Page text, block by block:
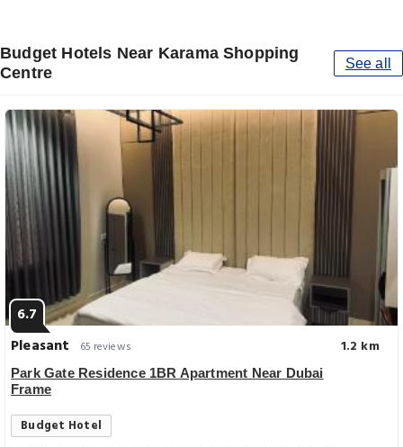
Budget Hotels Near Karama Shopping
Centre
See all
6.7
Pleasant
65 reviews 1.2 km
Park Gate Residence 1BR Apartment Near Dubai
Frame
Budget Hotel